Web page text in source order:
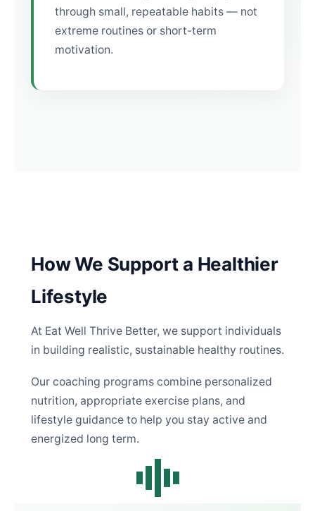
through small, repeatable habits — not
extreme routines or short-term
motivation.
How We Support a Healthier
Lifestyle
At Eat Well Thrive Better, we support individuals
in building realistic, sustainable healthy routines.
Our coaching programs combine personalized
nutrition, appropriate exercise plans, and
lifestyle guidance to help you stay active and
energized long term.